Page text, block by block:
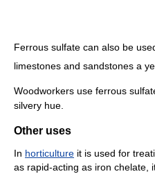
Ferrous sulfate can also be
limestones and sandstones a
Woodworkers use ferrous
silvery hue.
Other uses
In horticulture it is used for
as rapid-acting as iron chelate,